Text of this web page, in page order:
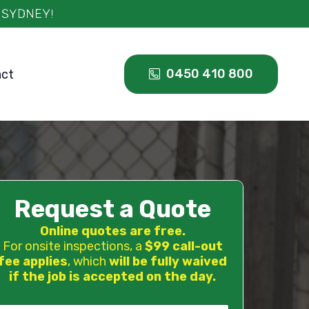
0450 410 800
Request a Quote
Online quotes are free.
For onsite inspections, a $99 call-out
applies, which will be fully waived
if the job is accepted on the day.